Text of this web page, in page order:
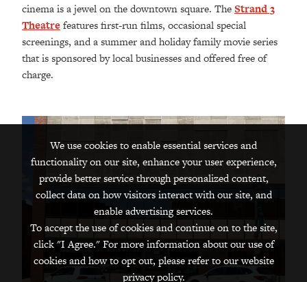
cinema is a jewel on the downtown square. TheStrand 3
Theatre features first-run films, occasional special
screenings, and a summer and holiday family movie series
that is sponsored by local businesses and offered free of
charge.
We use cookies to enable essential services and
functionality on our site, enhance your user experience,
provide better service through personalized content,
collect data on how visitors interact with our site, and
enable advertising services.
To accept the use of cookies and continue on to the site,
click "I Agree." For more information about our use of
cookies and how to opt out, please refer to our website
privacy policy.